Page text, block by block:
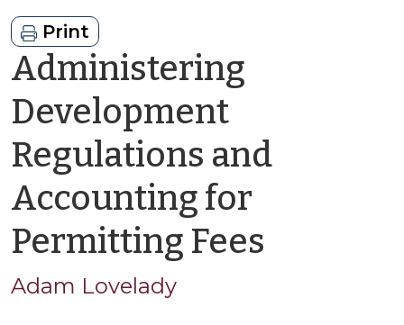
Print
Administering
Development
Regulations and
Accounting for
Permitting Fees
Adam Lovelady